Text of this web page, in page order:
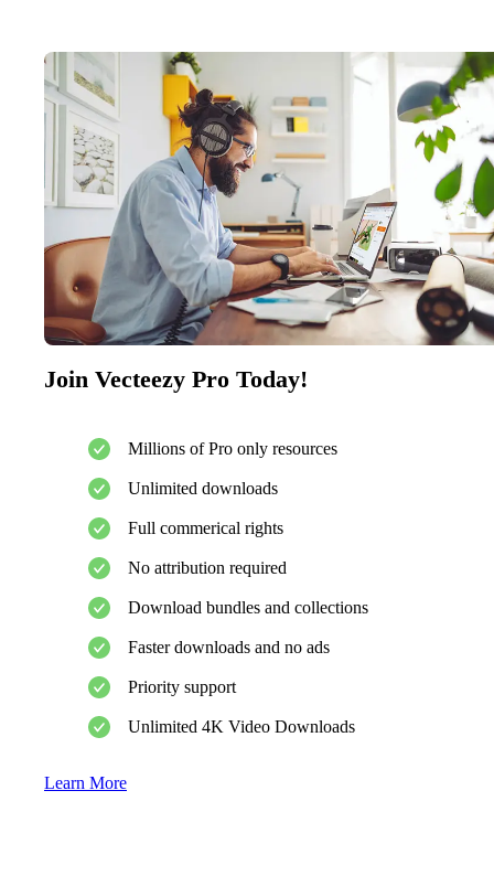
Join Vecteezy Pro Today!
Millions of Pro only resources
Unlimited downloads
Full commerical rights
No attribution required
Download bundles and collections
Faster downloads and no ads
Priority support
Unlimited 4K Video Downloads
Learn More